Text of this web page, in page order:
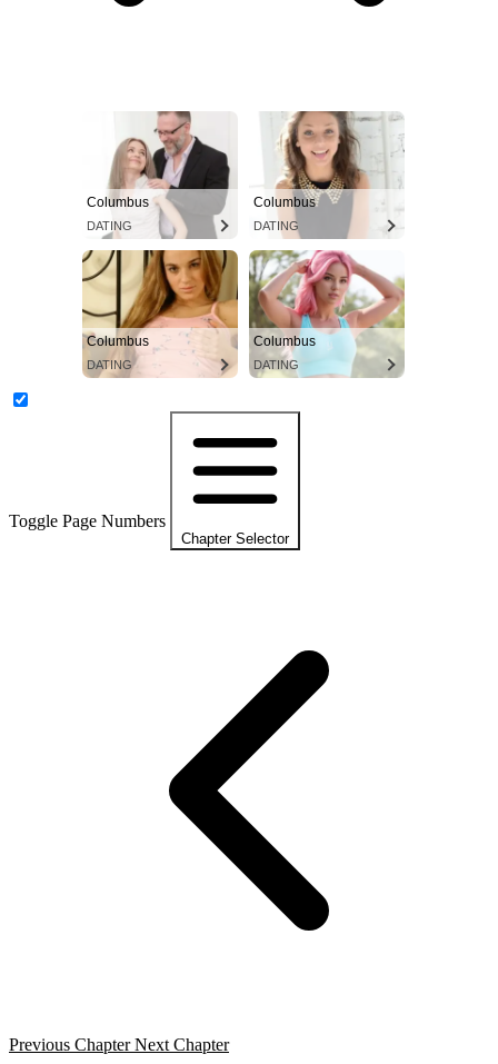
Columbus
DATING
Columbus
DATING
Columbus
DATING
Columbus
DATING
Toggle Page Numbers
Chapter Selector
Previous Chapter Next Chapter